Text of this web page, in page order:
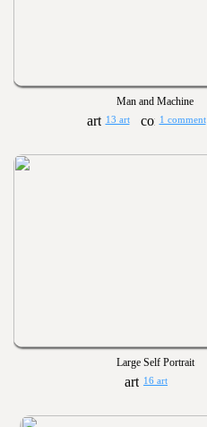
Man and Machine
13 art 1 comment
Large Self Portrait
16 art